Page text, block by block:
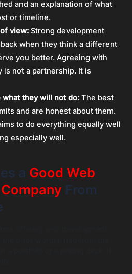
and an explanation of what
or timeline.
view: Strong development
when they think a different
you better. Agreeing with
is not a partnership. It is
they will not do: The best
and are honest about them.
to do everything equally well
especially well.
a Good Web
From